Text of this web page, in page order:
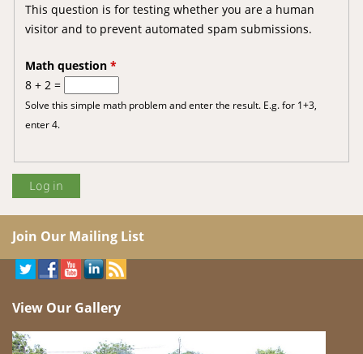
This question is for testing whether you are a human
visitor and to prevent automated spam submissions.
Math question *
8 + 2 =
Solve this simple math problem and enter the result. E.g. for 1+3,
enter 4.
Join Our Mailing List
View Our Gallery